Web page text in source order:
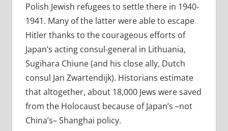
Polish Jewish refugees to settle there in 1940-
1941. Many of the latter were able to escape
Hitler thanks to the courageous efforts of
Japan’s acting consul-general in Lithuania,
Sugihara Chiune (and his close ally, Dutch
consul Jan Zwartendijk). Historians estimate
that altogether, about 18,000 Jews were saved
from the Holocaust because of Japan’s –not
China’s– Shanghai policy.